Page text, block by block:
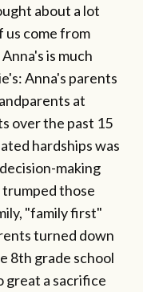
about a lot
come from
is much
Anna's parents
at
over the past 15
hardships was
making
those
"family first"
turned down
8th grade school
great a sacrifice